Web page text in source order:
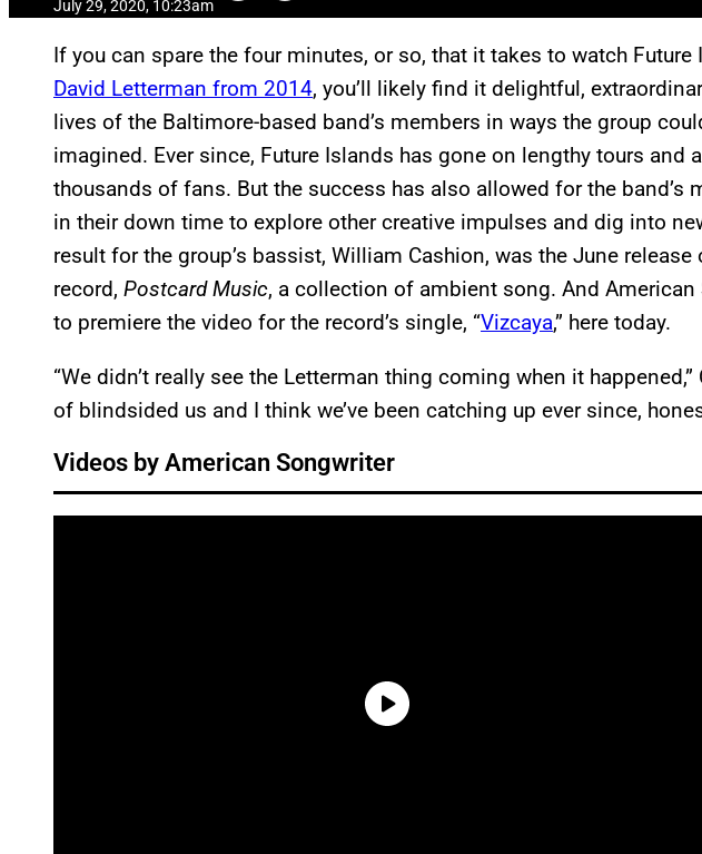
July 29, 2020, 10:23am
If you can spare the four minutes, or so, that it takes to watch
David Letterman from 2014, you’ll likely find it delightful,
lives of the Baltimore-based band’s members in ways the group
imagined. Ever since, Future Islands has gone on lengthy tours and
thousands of fans. But the success has also allowed for the band’s
in their down time to explore other creative impulses and dig into
result for the group’s bassist, William Cashion, was the June
record, Postcard Music, a collection of ambient song. And American
to premiere the video for the record’s single, “Vizcaya,” here today.
“We didn’t really see the Letterman thing coming when it
of blindsided us and I think we’ve been catching up ever since,
Videos by American Songwriter